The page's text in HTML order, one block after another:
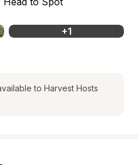
+1
to Harvest Hosts